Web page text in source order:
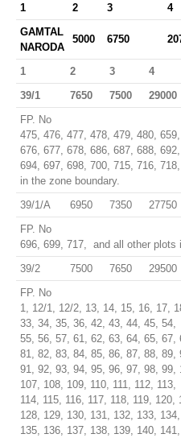
1 2 3 4
GAMTAL
NARODA
5000 6750
1 2 3 4
39/1
7650 7500 29000
FP. No
475, 476, 477, 478, 479, 480,
676, 677, 678, 686, 687, 688, 692,
694, 697, 698, 700, 715, 716,
in the zone boundary.
39/1/A
6950 7350 27750
FP. No
696, 699, 717, and all other plots
39/2
7500 7650 29500
FP. No
1, 12/1, 12/2, 13, 14, 15, 16, 17,
33, 34, 35, 36, 42, 43, 44, 45, 54,
55, 56, 57, 61, 62, 63, 64, 65, 67,
81, 82, 83, 84, 85, 86, 87, 88, 89,
91, 92, 93, 94, 95, 96, 97, 98, 99,
107, 108, 109, 110, 111, 112, 113,
114, 115, 116, 117, 118, 119,
128, 129, 130, 131, 132, 133, 134,
135, 136, 137, 138, 139, 140,